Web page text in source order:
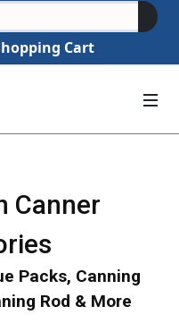
Cart
Canner
Packs, Canning
Rod & More